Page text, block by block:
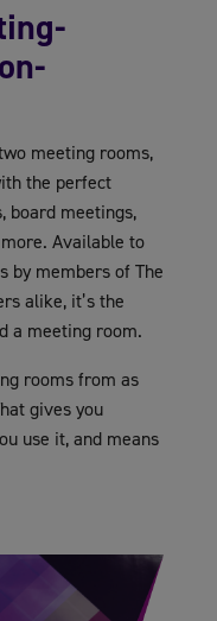
meeting rooms,
the perfect
board meetings,
Available to
by members of The
alike, it’s the
a meeting room.
rooms from as
gives you
use it, and means